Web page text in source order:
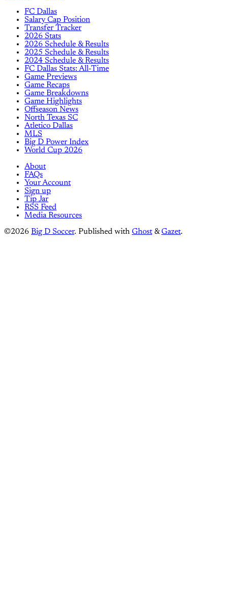
FC Dallas
Salary Cap Position
Transfer Tracker
2026 Stats
2026 Schedule & Results
2025 Schedule & Results
2024 Schedule & Results
FC Dallas Stats: All-Time
Game Previews
Game Recaps
Game Breakdowns
Game Highlights
Offseason News
North Texas SC
Atletico Dallas
MLS
Big D Power Index
World Cup 2026
About
FAQs
Your Account
Sign up
Tip Jar
RSS Feed
Media Resources
©2026 Big D Soccer. Published with Ghost &Gazet.